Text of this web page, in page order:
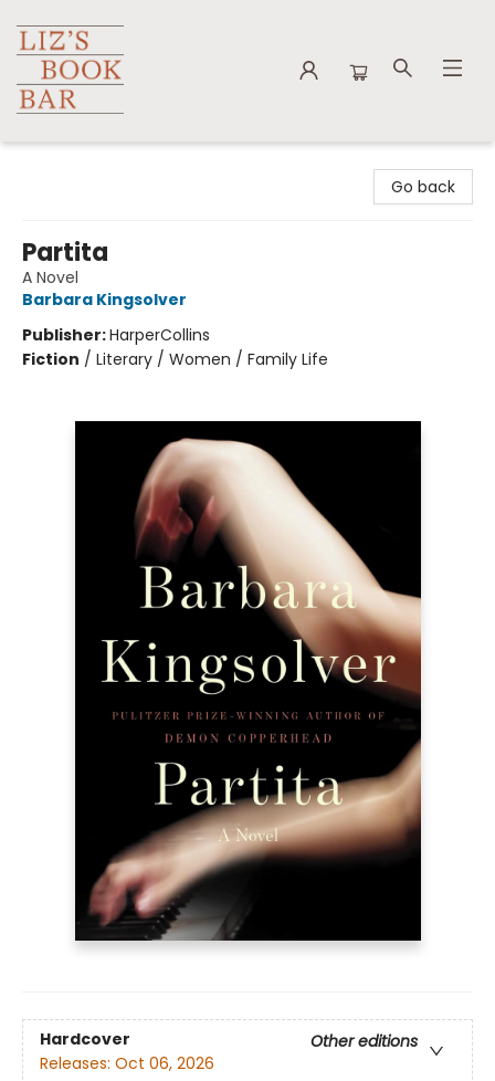
Go back
Partita
A Novel
Barbara Kingsolver
Publisher:HarperCollins
Fiction / Literary / Women / Family Life
Hardcover
Other editions
Releases: Oct 06, 2026